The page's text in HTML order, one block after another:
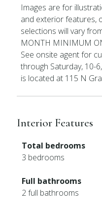
Images are for
and exterior features,
selections will vary
MONTH MINIMUM
See onsite agent for
through Saturday, 10-
is located at 115 N
Interior Features
Total bedrooms
3 bedrooms
Full bathrooms
2 full bathrooms